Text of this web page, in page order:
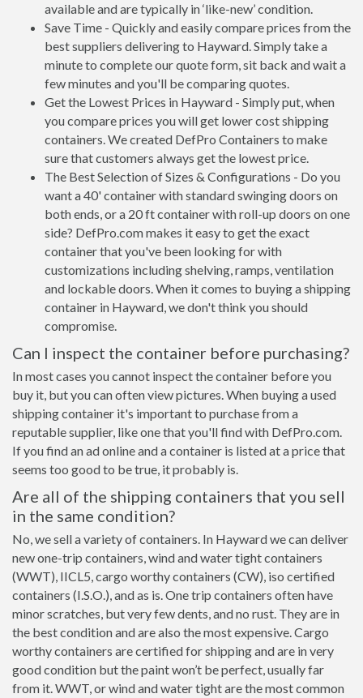
available and are typically in ‘like-new’ condition.
Save Time - Quickly and easily compare prices from the
best suppliers delivering to Hayward. Simply take a
minute to complete our quote form, sit back and wait a
few minutes and you'll be comparing quotes.
Get the Lowest Prices in Hayward - Simply put, when
you compare prices you will get lower cost shipping
containers. We created DefPro Containers to make
sure that customers always get the lowest price.
The Best Selection of Sizes & Configurations - Do you
want a 40' container with standard swinging doors on
both ends, or a 20 ft container with roll-up doors on one
side? DefPro.com makes it easy to get the exact
container that you've been looking for with
customizations including shelving, ramps, ventilation
and lockable doors. When it comes to buying a shipping
container in Hayward, we don't think you should
compromise.
Can I inspect the container before purchasing?
In most cases you cannot inspect the container before you
buy it, but you can often view pictures. When buying a used
shipping container it's important to purchase from a
reputable supplier, like one that you'll find with DefPro.com.
If you find an ad online and a container is listed at a price that
seems too good to be true, it probably is.
Are all of the shipping containers that you sell
in the same condition?
No, we sell a variety of containers. In Hayward we can deliver
new one-trip containers, wind and water tight containers
(WWT), IICL5, cargo worthy containers (CW), iso certified
containers (I.S.O.), and as is. One trip containers often have
minor scratches, but very few dents, and no rust. They are in
the best condition and are also the most expensive. Cargo
worthy containers are certified for shipping and are in very
good condition but the paint won’t be perfect, usually far
from it. WWT, or wind and water tight are the most common